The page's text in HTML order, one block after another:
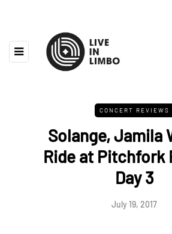
CONCERT REVIEWS
Solange, Jamila
Ride at Pitchfork
Day 3
July 19, 2017